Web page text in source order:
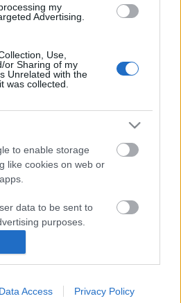
my
Advertising.
Use,
or Sharing of my
Unrelated with the
was collected.
to enable storage
like cookies on web or
data to be sent to
purposes.
to send me
to enable storage
Data Access Privacy Policy
a többiek – Mi a
arány a
forrás keserű vízével